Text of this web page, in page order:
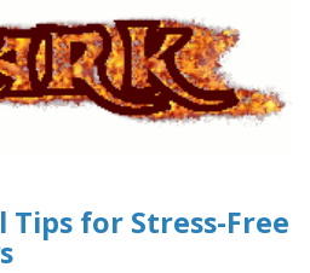
for Stress-Free